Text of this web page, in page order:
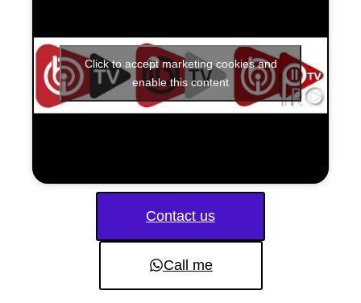
Click to accept marketing cookies and
enable this content
Contact us
Call me